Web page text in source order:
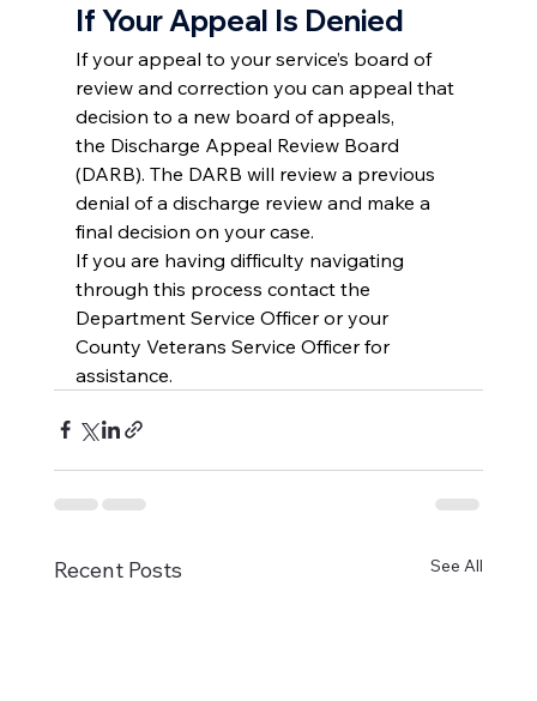
If Your Appeal Is Denied
If your appeal to your service’s board of
review and correction you can appeal that
decision to a new board of appeals,
the Discharge Appeal Review Board
(DARB). The DARB will review a previous
denial of a discharge review and make a
final decision on your case.
If you are having difficulty navigating
through this process contact the
Department Service Officer or your
County Veterans Service Officer for
assistance.
Recent Posts See All